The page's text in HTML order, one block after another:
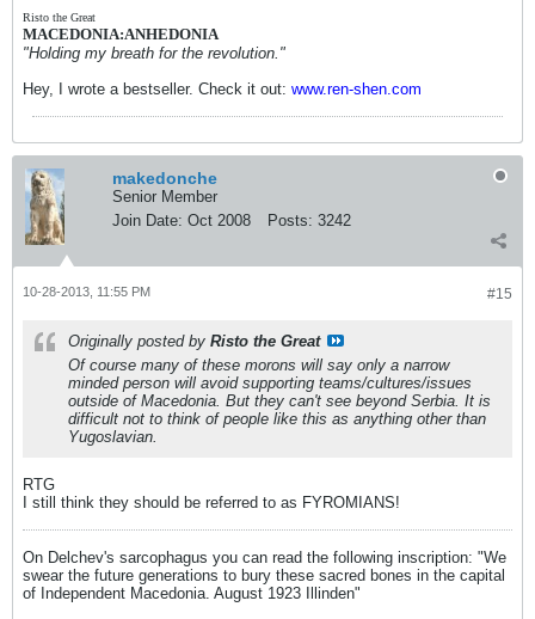
&#1046;&#1091;&#1088;&#1085;&#1072;&#1
083;&#8220;
&#1074;&#1077;&#1083;&#1080;
&#1076;&#1077;&#1082;&#1072;
&#1085;&#1072;
&#1091;&#1090;&#1088;&#1077;&#1096;&#1
&#1084;&#1077;&#1095;
&#1055;&#1072;&#1088;&#1090;&#1080;&#1
079;&#1072;&#1085;-
&#1062;&#1088;&#1074;&#1077;&#1085;&#1
072; &#1079;&#1074;&#1077;&#8230;
Risto the Great
MACEDONIA:ANHEDONIA
"Holding my breath for the revolution."
Hey, I wrote a bestseller. Check it out: www.ren-shen.com
makedonche
Senior Member
Join Date: Oct 2008 Posts: 3242
#15
10-28-2013, 11:55 PM
Originally posted by Risto the Great
Of course many of these morons will say only a narrow
minded person will avoid supporting teams/cultures/issues
outside of Macedonia. But they can't see beyond Serbia. It is
difficult not to think of people like this as anything other than
Yugoslavian.
RTG
I still think they should be referred to as FYROMIANS!
On Delchev's sarcophagus you can read the following inscription: "We
swear the future generations to bury these sacred bones in the capital
of Independent Macedonia. August 1923 Illinden"